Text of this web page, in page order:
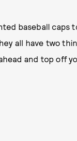
baseball
all have two
and top off